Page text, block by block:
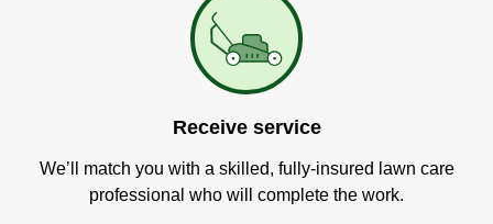
Receive service
We’ll match you with a skilled, fully-insured lawn care
professional who will complete the work.